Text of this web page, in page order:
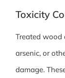
Toxicity
Treated wood
arsenic, or
damage.